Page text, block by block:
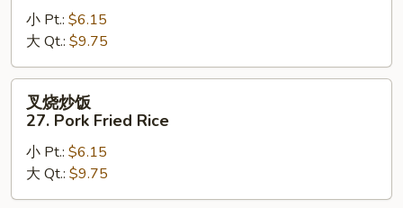
26.
Vegetable
Fried
Rice
小 Pt.: $6.15
大 Qt.: $9.75
27.
Pork
叉烧炒饭
27. Pork Fried Rice
小 Pt.: $6.15
大 Qt.: $9.75